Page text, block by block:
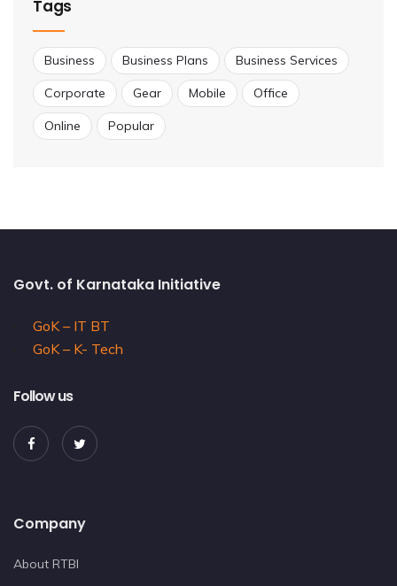
Tags
Business Business Plans Business Services
Corporate Gear Mobile Office
Online Popular
Govt. of Karnataka Initiative
GoK – IT BT
GoK – K- Tech
Follow us
Company
About RTBI